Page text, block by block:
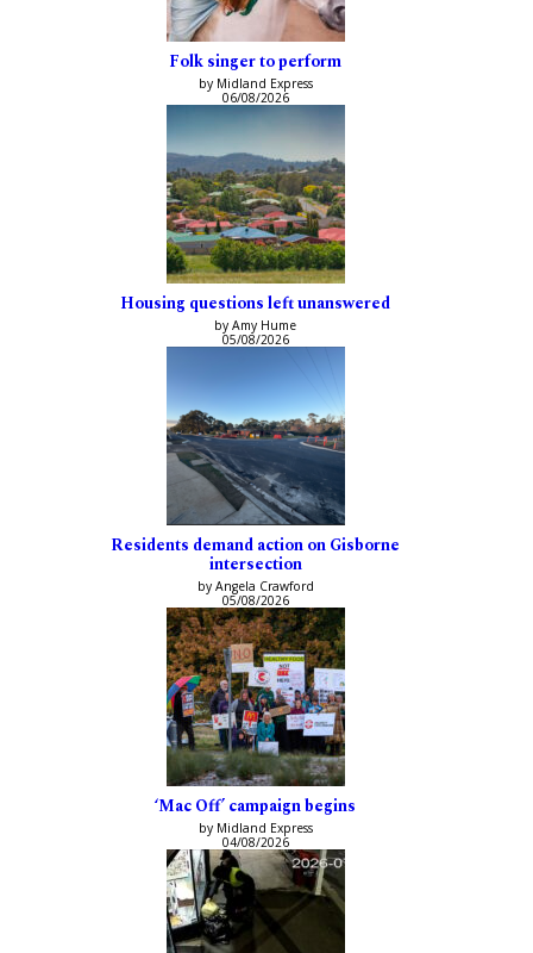
Folk singer to perform
by Midland Express
06/08/2026
Housing questions left unanswered
by Amy Hume
05/08/2026
Residents demand action on Gisborne
intersection
by Angela Crawford
05/08/2026
‘Mac Off’ campaign begins
by Midland Express
04/08/2026